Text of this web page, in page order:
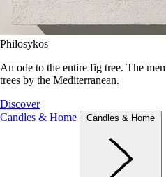
Philosykos
An ode to the entire fig tree. The
trees by the Mediterranean.
Discover
Candles & Home
Candles & Home